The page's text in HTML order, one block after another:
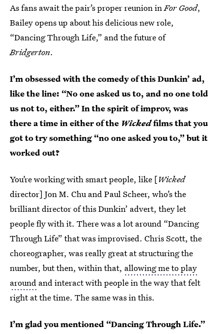
As fans await the pair’s proper reunion inFor Good,
Bailey opens up about his delicious new role,
“Dancing Through Life,” and the future of
Bridgerton.
I’m obsessed with the comedy of this Dunkin’ ad,
like the line: “No one asked us to, and no one told
us not to, either.” In the spirit of improv, was
there a time in either of the Wickedfilms that you
got to try something “no one asked you to,” but it
worked out?
You’re working with smart people, like [Wicked
director] Jon M. Chu and Paul Scheer, who’s the
brilliant director of this Dunkin’ advert, they let
people fly with it. There was a lot around “Dancing
Through Life” that was improvised. Chris Scott, the
choreographer, was really great at structuring the
number, but then, within that, allowing me to play
around and interact with people in the way that felt
right at the time. The same was in this.
I’m glad you mentioned “Dancing Through Life.”